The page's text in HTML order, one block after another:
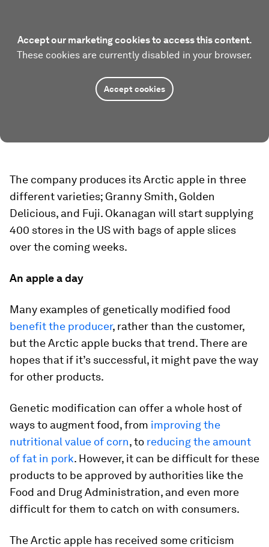
Accept our marketing cookies to access this content.
These cookies are currently disabled in your browser.
Accept cookies
The company produces its Arctic apple in three
different varieties; Granny Smith, Golden
Delicious, and Fuji. Okanagan will start supplying
400 stores in the US with bags of apple slices
over the coming weeks.
An apple a day
Many examples of genetically modified food
benefit the producer, rather than the customer,
but the Arctic apple bucks that trend. There are
hopes that if it’s successful, it might pave the way
for other products.
Genetic modification can offer a whole host of
ways to augment food, from improving the
nutritional value of corn, to reducing the amount
of fat in pork. However, it can be difficult for these
products to be approved by authorities like the
Food and Drug Administration, and even more
difficult for them to catch on with consumers.
The Arctic apple has received some criticism